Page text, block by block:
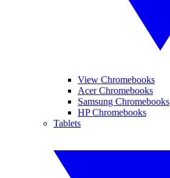
View Chromebooks
Acer Chromebooks
Samsung Chromebooks
HP Chromebooks
Tablets